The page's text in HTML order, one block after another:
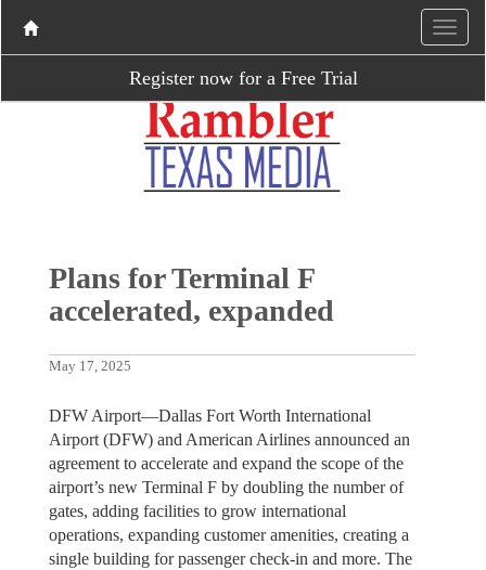
Register now for a Free Trial
Plans for Terminal F
accelerated, expanded
May 17, 2025
DFW Airport—Dallas Fort Worth International
Airport (DFW) and American Airlines announced an
agreement to accelerate and expand the scope of the
airport’s new Terminal F by doubling the number of
gates, adding facilities to grow international
operations, expanding customer amenities, creating a
single building for passenger check-in and more. The